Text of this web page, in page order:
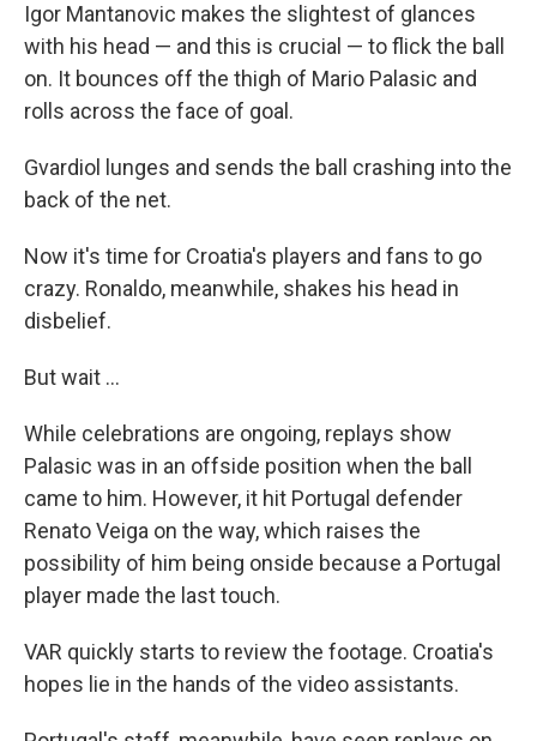
Igor Mantanovic makes the slightest of glances
with his head — and this is crucial — to flick the ball
on. It bounces off the thigh of Mario Palasic and
rolls across the face of goal.
Gvardiol lunges and sends the ball crashing into the
back of the net.
Now it's time for Croatia's players and fans to go
crazy. Ronaldo, meanwhile, shakes his head in
disbelief.
But wait ...
While celebrations are ongoing, replays show
Palasic was in an offside position when the ball
came to him. However, it hit Portugal defender
Renato Veiga on the way, which raises the
possibility of him being onside because a Portugal
player made the last touch.
VAR quickly starts to review the footage. Croatia's
hopes lie in the hands of the video assistants.